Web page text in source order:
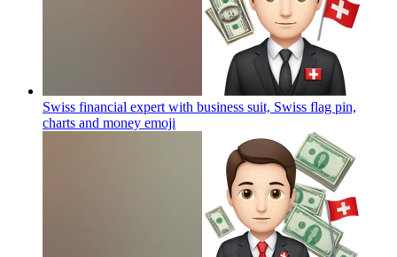
Swiss financial expert with business suit, Swiss flag pin,
charts and money emoji